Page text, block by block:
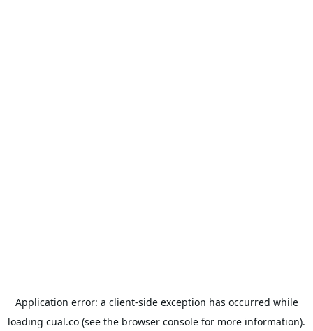
Application error: a client-side exception has occurred while
loading cual.co (see the browser console for more information).